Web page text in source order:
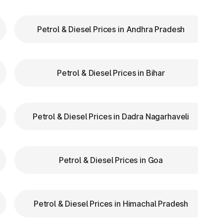
Tamil Nadu, providing numerous benefits:
Petrol & Diesel Prices in Andhra Pradesh
Petrol & Diesel Prices in Bihar
Petrol & Diesel Prices in Dadra Nagarhaveli
Petrol & Diesel Prices in Goa
Petrol & Diesel Prices in Himachal Pradesh